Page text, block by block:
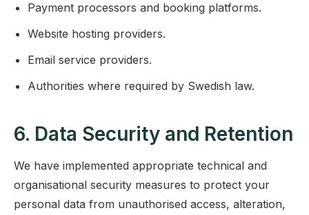
Payment processors and booking platforms.
Website hosting providers.
Email service providers.
Authorities where required by Swedish law.
6. Data Security and Retention
We have implemented appropriate technical and
organisational security measures to protect your
personal data from unauthorised access, alteration,